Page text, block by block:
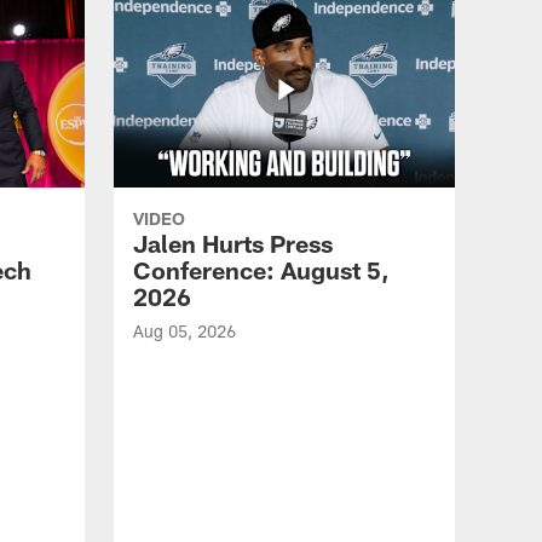
VIDEO
Jalen Hurts Press
Conference: August 5,
2026
Aug 05, 2026